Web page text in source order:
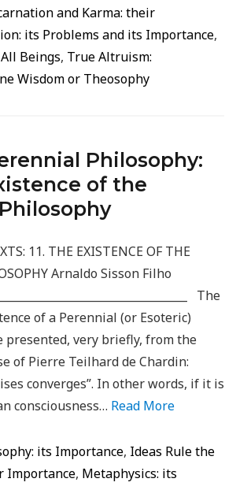
and Karma: their
its Problems and its Importance,
Beings, True Altruism:
Wisdom or Theosophy
Philosophy:
of the
11. THE EXISTENCE OF THE
Arnaldo Sisson Filho
The
of a Perennial (or Esoteric)
presented, very briefly, from the
of Pierre Teilhard de Chardin:
converges”. In other words, if it is
consciousness… Read More
its Importance, Ideas Rule the
Importance, Metaphysics: its